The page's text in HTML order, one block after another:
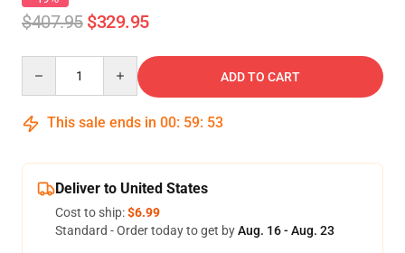
$407.95 $329.95
ADD TO CART
This sale ends in 00: 59: 52
Deliver to United States
Cost to ship:$6.99
Standard - Order today to get byAug. 16 - Aug. 23